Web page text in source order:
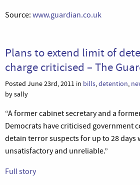
Source: www.guardian.co.uk
Plans to extend limit of
charge criticised – The
Posted June 23rd, 2011 in bills,detention,
by sally
“A former cabinet secretary and a
Democrats have criticised government
detain terror suspects for up to 28 days
unsatisfactory and unreliable.”
Full story